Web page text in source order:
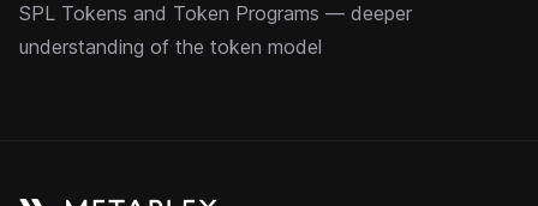
SPL Tokens and Token Programs — deeper
understanding of the token model